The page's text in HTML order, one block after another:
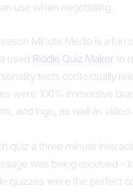
use when negotiating.
Minute Media is a fan
used Riddle Quiz Makerto
tests contextually
were 100% immersive
and logo, as well as
quiz a three minute
was being received –
quizzes were the perfect